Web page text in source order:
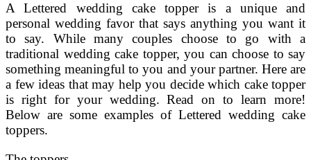
A Lettered wedding cake topper is a unique and
personal wedding favor that says anything you want it
to say. While many couples choose to go with a
traditional wedding cake topper, you can choose to say
something meaningful to you and your partner. Here are
a few ideas that may help you decide which cake topper
is right for your wedding. Read on to learn more!
Below are some examples of Lettered wedding cake
toppers.